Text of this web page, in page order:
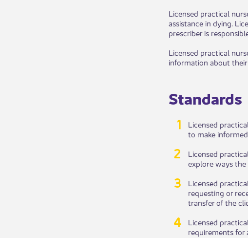
Licensed practical
assistance in dying.
prescriber is
Licensed practical
information about
Standards​​
Licens​​ed
to make
Licensed
explore ways
License​​d
requesting or
transfer of the
Licensed
requirements for